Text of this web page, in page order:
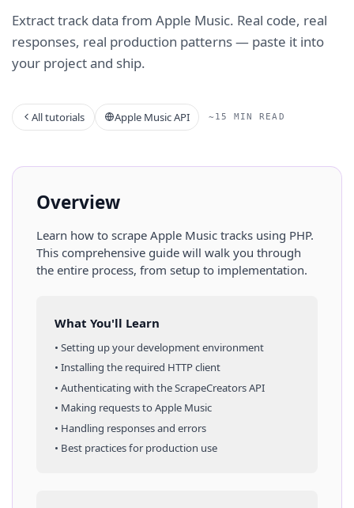
Extract track data from Apple Music. Real code, real
responses, real production patterns — paste it into
your project and ship.
All tutorials Apple Music API ~15 MIN READ
Overview
Learn how to scrape Apple Music tracks using PHP.
This comprehensive guide will walk you through
the entire process, from setup to implementation.
What You'll Learn
• Setting up your development environment
• Installing the required HTTP client
• Authenticating with the ScrapeCreators API
• Making requests toApple Music
• Handling responses and errors
• Best practices for production use